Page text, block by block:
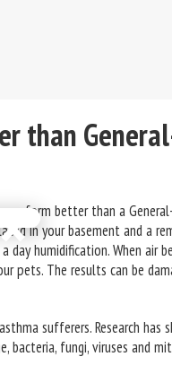
than
better than a
in your basement and a
humidification. When air
pets. The results can be
sufferers. Research
bacteria, fungi, viruses and